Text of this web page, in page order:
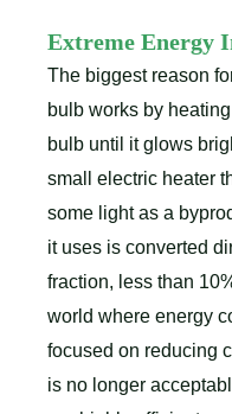
Extreme Energy
The biggest reason
bulb works by
bulb until it glows
small electric heater
some light as a
it uses is converted
fraction, less than
world where energy
focused on reducing
is no longer